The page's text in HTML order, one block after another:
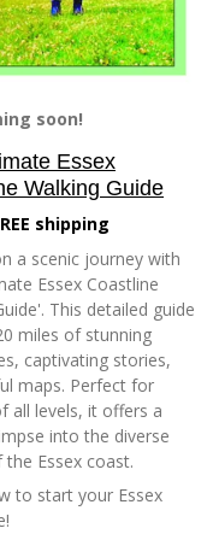
soon!
Essex
Walking Guide
shipping
a scenic journey with
Essex Coastline
This detailed guide
miles of stunning
captivating stories,
maps. Perfect for
all levels, it offers a
into the diverse
Essex coast.
to start your Essex